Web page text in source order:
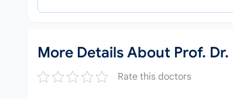
More Details About Prof.
Rate this doctors